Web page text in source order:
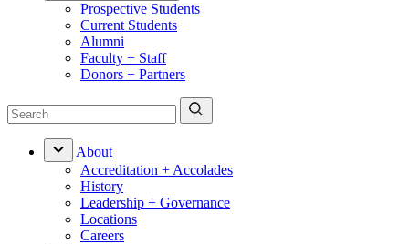
Prospective Students
Current Students
Alumni
Faculty + Staff
Donors + Partners
About
Accreditation + Accolades
History
Leadership + Governance
Locations
Careers